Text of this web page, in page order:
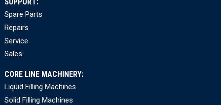
Spare Parts
Repairs
Service
Sales
CORE LINE MACHINERY:
Liquid Filling Machines
Solid Filling Machines